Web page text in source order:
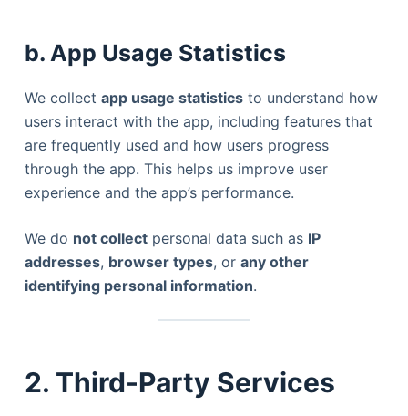
b. App Usage Statistics
We collect app usage statisticsto understand how
users interact with the app, including features that
are frequently used and how users progress
through the app. This helps us improve user
experience and the app’s performance.
We do not collectpersonal data such as IP
addresses, browser types, or any other
identifying personal information.
2. Third-Party Services